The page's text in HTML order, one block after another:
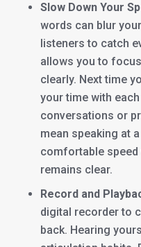
Slow Down Your
words can blur
listeners to catch
allows you to
clearly. Next time
your time with
conversations or
mean speaking at
comfortable
remains clear.
Record and
digital recorder to
back. Hearing